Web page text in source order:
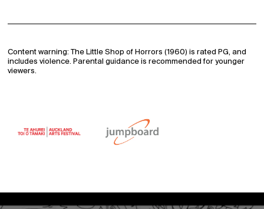
Content warning: The Little Shop of Horrors (1960) is rated PG, and
includes violence. Parental guidance is recommended for younger
viewers.